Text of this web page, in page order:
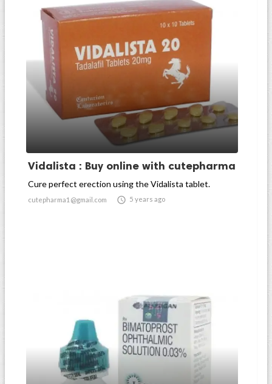
Vidalista : Buy online with cutepharma
Cure perfect erection using the Vidalista tablet.
cutepharma1@gmail.com  5 years ago